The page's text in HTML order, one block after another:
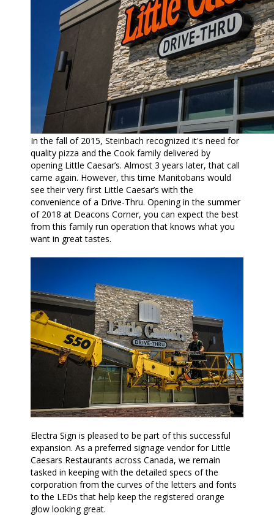
In the fall of 2015, Steinbach recognized it's need for
quality pizza and the Cook family delivered by
opening Little Caesar’s. Almost 3 years later, that call
came again. However, this time Manitobans would
see their very first Little Caesar’s with the
convenience of a Drive-Thru. Opening in the summer
of 2018 at Deacons Corner, you can expect the best
from this family run operation that knows what you
want in great tastes.
Electra Sign is pleased to be part of this successful
expansion. As a preferred signage vendor for Little
Caesars Restaurants across Canada, we remain
tasked in keeping with the detailed specs of the
corporation from the curves of the letters and fonts
to the LEDs that help keep the registered orange
glow looking great.